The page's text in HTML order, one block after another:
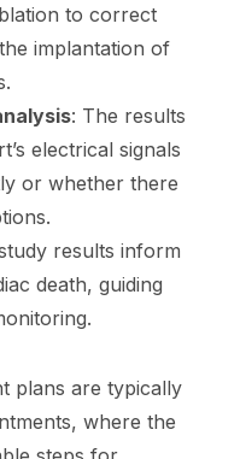
to correct
implantation of
: The results
electrical signals
or whether there
results inform
death, guiding
plans are typically
where the